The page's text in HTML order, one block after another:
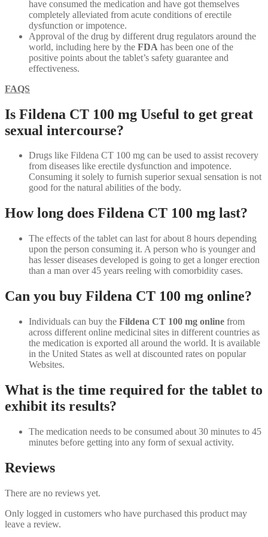
have consumed the medication and have got themselves
completely alleviated from acute conditions of erectile
dysfunction or impotence.
Approval of the drug by different drug regulators around the
world, including here by the FDA has been one of the
positive points about the tablet’s safety guarantee and
effectiveness.
FAQS
Is Fildena CT 100 mg Useful to get great
sexual intercourse?
Drugs like Fildena CT 100 mg can be used to assist recovery
from diseases like erectile dysfunction and impotence.
Consuming it solely to furnish superior sexual sensation is not
good for the natural abilities of the body.
How long does Fildena CT 100 mg last?
The effects of the tablet can last for about 8 hours depending
upon the person consuming it. A person who is younger and
has lesser diseases developed is going to get a longer erection
than a man over 45 years reeling with comorbidity cases.
Can you buy Fildena CT 100 mg online?
Individuals can buy the Fildena CT 100 mg online from
across different online medicinal sites in different countries as
the medication is exported all around the world. It is available
in the United States as well at discounted rates on popular
Websites.
What is the time required for the tablet to
exhibit its results?
The medication needs to be consumed about 30 minutes to 45
minutes before getting into any form of sexual activity.
Reviews
There are no reviews yet.
Only logged in customers who have purchased this product may
leave a review.